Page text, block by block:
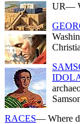
UR—
RACES— Where